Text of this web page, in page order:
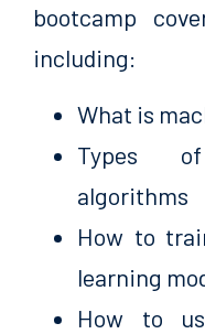
bootcamp
including:
What is
Types
algorithms
How to
learning
How to